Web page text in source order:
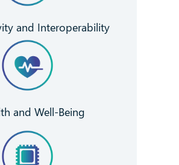
and Interoperability
and Well-Being